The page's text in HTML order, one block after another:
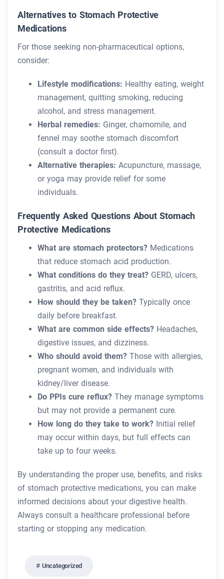
Alternatives to Stomach Protective
Medications
For those seeking non-pharmaceutical options,
consider:
Lifestyle modifications: Healthy eating, weight
management, quitting smoking, reducing
alcohol, and stress management.
Herbal remedies: Ginger, chamomile, and
fennel may soothe stomach discomfort
(consult a doctor first).
Alternative therapies: Acupuncture, massage,
or yoga may provide relief for some
individuals.
Frequently Asked Questions About Stomach
Protective Medications
What are stomach protectors? Medications
that reduce stomach acid production.
What conditions do they treat? GERD, ulcers,
gastritis, and acid reflux.
How should they be taken? Typically once
daily before breakfast.
What are common side effects? Headaches,
digestive issues, and dizziness.
Who should avoid them? Those with allergies,
pregnant women, and individuals with
kidney/liver disease.
Do PPIs cure reflux? They manage symptoms
but may not provide a permanent cure.
How long do they take to work? Initial relief
may occur within days, but full effects can
take up to four weeks.
By understanding the proper use, benefits, and risks
of stomach protective medications, you can make
informed decisions about your digestive health.
Always consult a healthcare professional before
starting or stopping any medication.
Uncategorized